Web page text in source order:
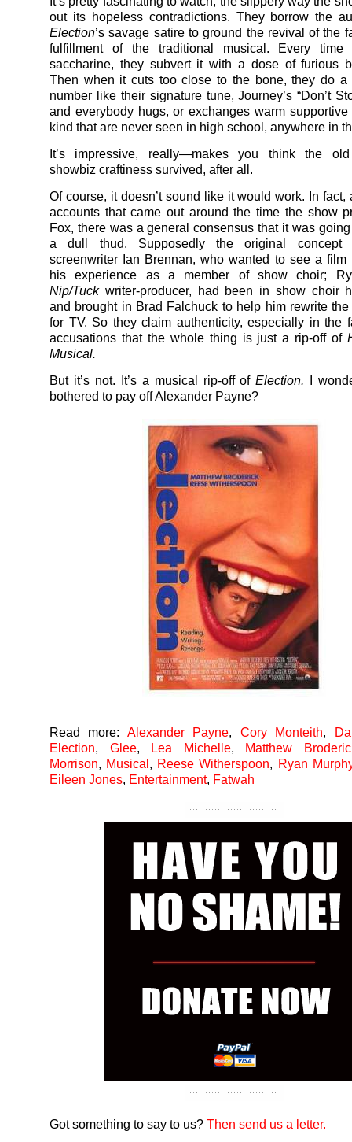
out its hopeless contradictions. They borrow the
Election’s savage satire to ground the revival of the
fulfillment of the traditional musical. Every
saccharine, they subvert it with a dose of furious
Then when it cuts too close to the bone, they do a
number like their signature tune, Journey’s “Don’t
and everybody hugs, or exchanges warm
kind that are never seen in high school, anywhere in
It’s impressive, really—makes you think the
showbiz craftiness survived, after all.
Of course, it doesn’t sound like it would work. In fact,
accounts that came out around the time the show
Fox, there was a general consensus that it was
a dull thud. Supposedly the original concept
screenwriter Ian Brennan, who wanted to see a film
his experience as a member of show choir;
Nip/Tuckwriter-producer, had been in show choir
and brought in Brad Falchuck to help him rewrite
for TV. So they claim authenticity, especially in the
accusations that the whole thing is just a rip-off of
Musical.
But it’s not. It’s a musical rip-off ofElection. I
bothered to pay off Alexander Payne?
Read more: Alexander Payne, Cory Monteith,
Election, Glee, Lea Michelle, Matthew
Morrison, Musical, Reese Witherspoon, Ryan
Eileen Jones, Entertainment, Fatwah
Got something to say to us? Then send us a letter.